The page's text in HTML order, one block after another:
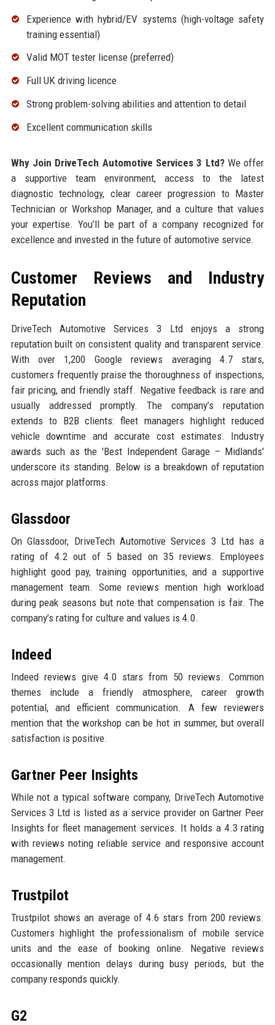
Experience with hybrid/EV systems (high-voltage safety
training essential)
Valid MOT tester license (preferred)
Full UK driving licence
Strong problem-solving abilities and attention to detail
Excellent communication skills
Why Join DriveTech Automotive Services 3 Ltd?We offer
a supportive team environment, access to the latest
diagnostic technology, clear career progression to Master
Technician or Workshop Manager, and a culture that values
your expertise. You’ll be part of a company recognized for
excellence and invested in the future of automotive service.
Customer Reviews and Industry
Reputation
DriveTech Automotive Services 3 Ltd enjoys a strong
reputation built on consistent quality and transparent service.
With over 1,200 Google reviews averaging 4.7 stars,
customers frequently praise the thoroughness of inspections,
fair pricing, and friendly staff. Negative feedback is rare and
usually addressed promptly. The company’s reputation
extends to B2B clients: fleet managers highlight reduced
vehicle downtime and accurate cost estimates. Industry
awards such as the 'Best Independent Garage – Midlands'
underscore its standing. Below is a breakdown of reputation
across major platforms.
Glassdoor
On Glassdoor, DriveTech Automotive Services 3 Ltd has a
rating of 4.2 out of 5 based on 35 reviews. Employees
highlight good pay, training opportunities, and a supportive
management team. Some reviews mention high workload
during peak seasons but note that compensation is fair. The
company’s rating for culture and values is 4.0.
Indeed
Indeed reviews give 4.0 stars from 50 reviews. Common
themes include a friendly atmosphere, career growth
potential, and efficient communication. A few reviewers
mention that the workshop can be hot in summer, but overall
satisfaction is positive.
Gartner Peer Insights
While not a typical software company, DriveTech Automotive
Services 3 Ltd is listed as a service provider on Gartner Peer
Insights for fleet management services. It holds a 4.3 rating
with reviews noting reliable service and responsive account
management.
Trustpilot
Trustpilot shows an average of 4.6 stars from 200 reviews.
Customers highlight the professionalism of mobile service
units and the ease of booking online. Negative reviews
occasionally mention delays during busy periods, but the
company responds quickly.
G2